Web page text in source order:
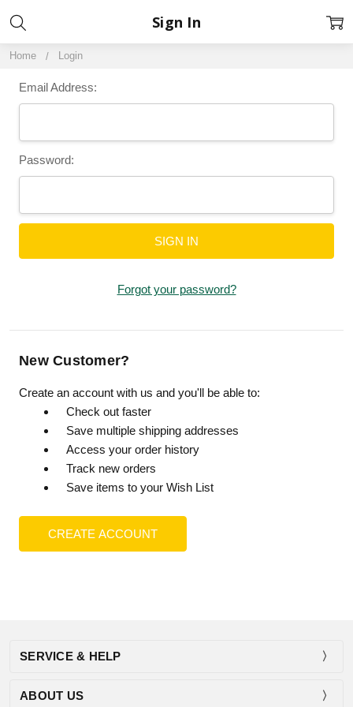
Home Login
Sign In
Email Address:
Password:
Forgot your password?
New Customer?
Create an account with us and you'll be able to:
Check out faster
Save multiple shipping addresses
Access your order history
Track new orders
Save items to your Wish List
CREATE ACCOUNT
SERVICE & HELP
ABOUT US